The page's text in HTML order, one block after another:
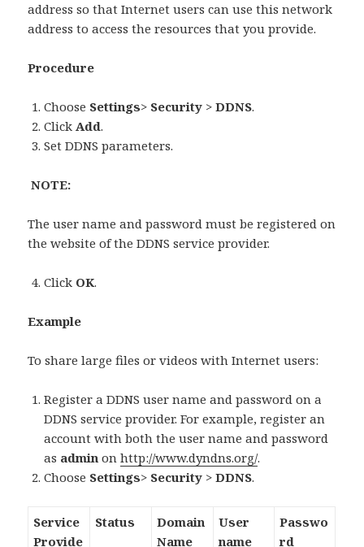
address so that Internet users can use this network
address to access the resources that you provide.
Procedure
Choose Settings> Security >DDNS.
ClickAdd.
Set DDNS parameters.
NOTE:
The user name and password must be registered on
the website of the DDNS service provider.
Click OK.
Example
To share large files or videos with Internet users:
Register a DDNS user name and password on a
DDNS service provider. For example, register an
account with both the user name and password
as adminonhttp://www.dyndns.org/.
Choose Settings> Security >DDNS.
Service
Provide
Status
Domain
Name
User
name
Passwo
rd